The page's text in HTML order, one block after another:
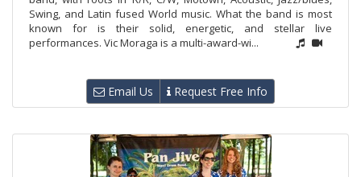
Swing, and Latin fused World music. What the band is most
known for is their solid, energetic, and stellar live
performances. Vic Moraga is a multi-award-wi...
Email Us Request Free Info